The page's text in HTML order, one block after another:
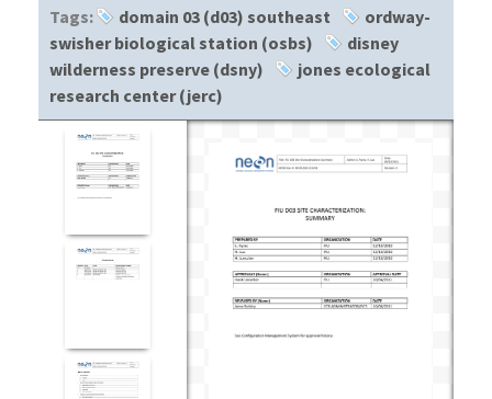
Tags:
domain 03 (d03) southeast
ordway-
swisher biological station (osbs)
disney
wilderness preserve (dsny)
jones ecological
research center (jerc)